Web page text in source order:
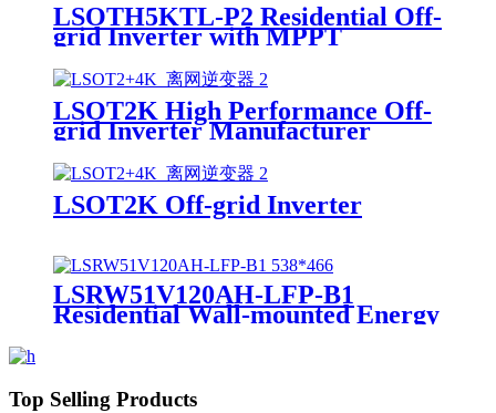
LSOTH5KTL-P2 Residential Off-
grid Inverter with MPPT
Supplier
LSOT2K High Performance Off-
grid Inverter Manufacturer
LSOT2K Off-grid Inverter
LSRW51V120AH-LFP-B1
Residential Wall-mounted Energy
Top Selling Products